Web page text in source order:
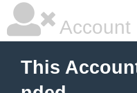
Account
This